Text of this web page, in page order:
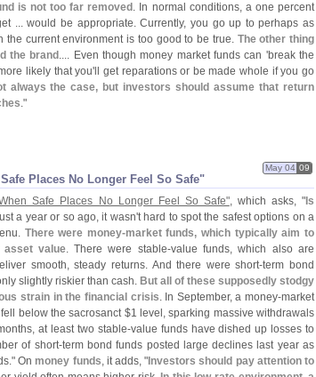
is not too far removed . In normal conditions, a one percent
... would be appropriate. Currently, you go up to perhaps as
the current environment is too good to be true. The other thing
the brand .... Even though money market funds can 'break the
likely that you' ll get reparations or be made whole if you go
always the case, but investors should assume that return
."
Places No Longer Feel So Safe"
May 04 09
Safe Places No Longer Feel So Safe", which asks, " Is
a year or so ago, it wasn't hard to spot the safest options on a
There were money-market funds, which typically aim to
value. There were stable-value funds, which also are
smooth, steady returns. And there were short-term bond
slightly riskier than cash. But all of these supposedly stodgy
strain in the financial crisis. In September, a money-market
below the sacrosanct $1 level, sparking massive withdrawals
at least two stable-value funds have dished up losses to
of short-term bond funds posted large declines last year as
On money funds, it adds, " Investors should pay attention to